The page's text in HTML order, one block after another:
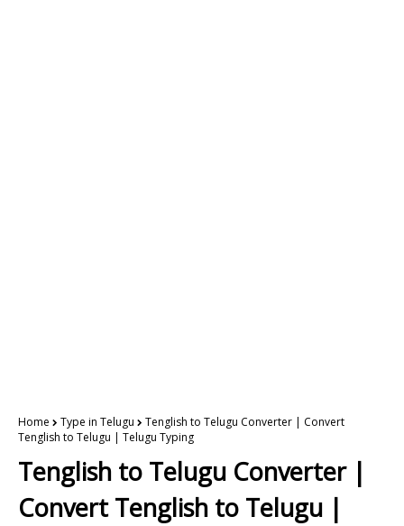
Home Type in Telugu
Tenglish to Telugu Converter | Convert
Tenglish to Telugu | Telugu Typing
Tenglish to Telugu Converter |
Convert Tenglish to Telugu |